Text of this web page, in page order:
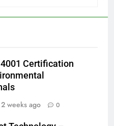
Certification
2 weeks ago 0